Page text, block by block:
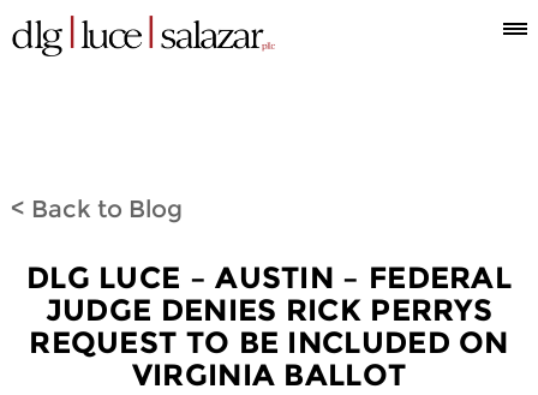
we
we
we
< Back to Blog
DLG LUCE – AUSTIN – FEDERAL
JUDGE DENIES RICK PERRYS
REQUEST TO BE INCLUDED ON
VIRGINIA BALLOT